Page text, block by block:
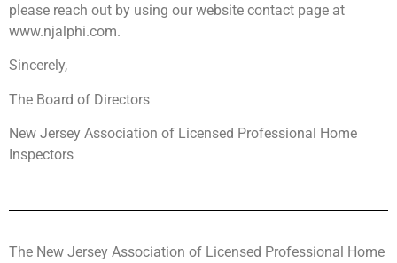
please reach out by using our website contact page at
www.njalphi.com.
Sincerely,
The Board of Directors
New Jersey Association of Licensed Professional Home
Inspectors
The New Jersey Association of Licensed Professional Home